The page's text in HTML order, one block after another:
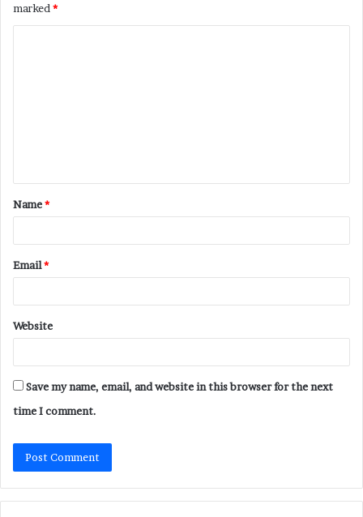
marked *
t
*
Name*
Email*
Website
Save my name, email, and website in this browser for the next
time I comment.